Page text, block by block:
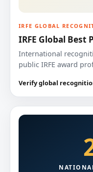
IRFE GLOBAL
IRFE Global Best
International
public IRFE award
Verify global